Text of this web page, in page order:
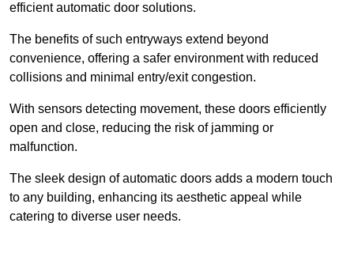
efficient automatic door solutions.
The benefits of such entryways extend beyond
convenience, offering a safer environment with reduced
collisions and minimal entry/exit congestion.
With sensors detecting movement, these doors efficiently
open and close, reducing the risk of jamming or
malfunction.
The sleek design of automatic doors adds a modern touch
to any building, enhancing its aesthetic appeal while
catering to diverse user needs.